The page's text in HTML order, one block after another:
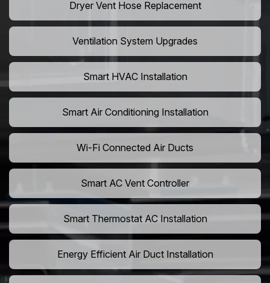
Dryer Vent Hose Replacement
Ventilation System Upgrades
Smart HVAC Installation
Smart Air Conditioning Installation
Wi-Fi Connected Air Ducts
Smart AC Vent Controller
Smart Thermostat AC Installation
Energy Efficient Air Duct Installation